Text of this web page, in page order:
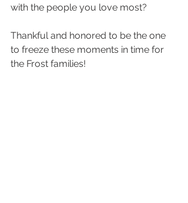
with the people you love most?
Thankful and honored to be the one
to freeze these moments in time for
the Frost families!